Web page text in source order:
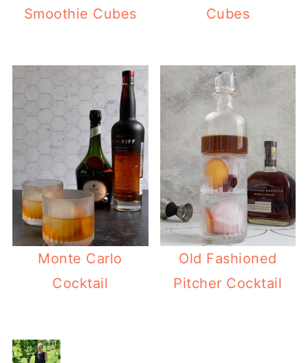
Smoothie Cubes
Cubes
Monte Carlo
Cocktail
Old Fashioned
Pitcher Cocktail